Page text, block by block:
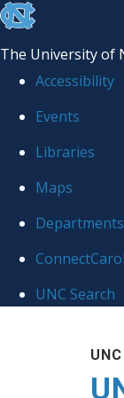
skip
the
global
The University of
Accessibility
Events
Libraries
Maps
Departments
UNC Search